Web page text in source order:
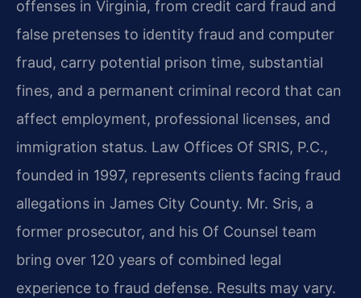
offenses in Virginia, from credit card fraud and
false pretenses to identity fraud and computer
fraud, carry potential prison time, substantial
fines, and a permanent criminal record that can
affect employment, professional licenses, and
immigration status. Law Offices Of SRIS, P.C.,
founded in 1997, represents clients facing fraud
allegations in James City County. Mr. Sris, a
former prosecutor, and his Of Counsel team
bring over 120 years of combined legal
experience to fraud defense. Results may vary.